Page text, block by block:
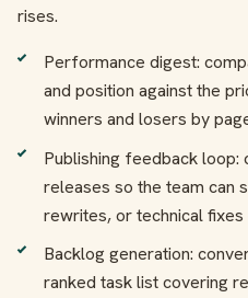
rises.
Performance digest:
and position against the
winners and losers by
Publishing feedback
releases so the team can
rewrites, or technical fixes
Backlog generation:
ranked task list covering